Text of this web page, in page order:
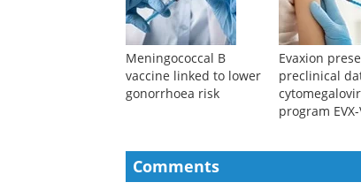
Meningococcal B
vaccine linked to lower
gonorrhoea risk
Evaxion
preclinical
program EVX-
Comments